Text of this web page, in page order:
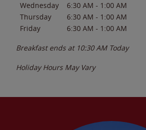
Wednesday
6:30 AM - 1:00 AM
Thursday
6:30 AM - 1:00 AM
Friday
6:30 AM - 1:00 AM
Breakfast ends at 10:30 AM Today
Holiday Hours May Vary